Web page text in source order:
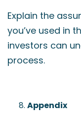
Explain the
you’ve used in
investors can
process.
Appendix